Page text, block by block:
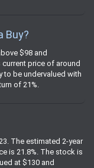
Buy?
$98 and
price of around
to be undervalued with
of 21%.
The estimated 2-year
is 21.8%. The stock is
at $130 and